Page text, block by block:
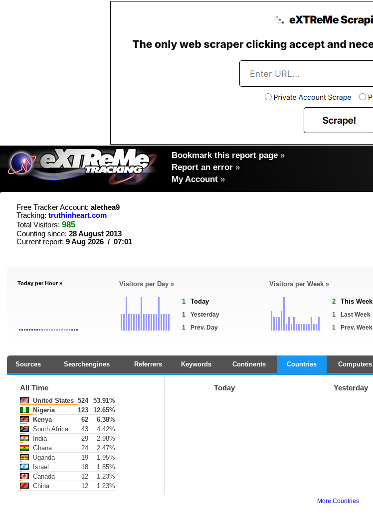
Bookmark this report page »
Report an error »
My Account »
Free Tracker Account: alethea9
Tracking: truthinheart.com
Total Visitors: 985
Counting since: 28 August 2013
Current report: 9 Aug 2026 / 07:01
Today per Hour » Visitors per Day »
1 Today
1
Yesterday
1
Prev. Day
Visitors per Week »
2 This Week
1
Last Week
1
Prev. Week
Sources Searchengines Referrers Keywords Continents Countries Computers
All Time
United States 524
53.91%
Nigeria
123
12.65%
Kenya
62
6.38%
South Africa
43
4.42%
India
29
2.98%
Ghana
24
2.47%
Uganda
19
1.95%
Israel
18
1.85%
Canada
12
1.23%
China
12 1.23%
Today Yesterday
More Countries